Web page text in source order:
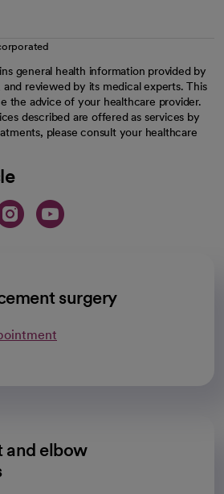
general health information provided by
reviewed by its medical experts. This
the advice of your healthcare provider.
described are offered as services by
please consult your healthcare
new tab
a new tab
in a new
in a new
opens in a
surgery
and elbow